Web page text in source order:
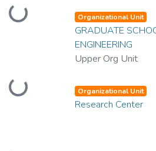
Loading...
Loading...
Organizational Unit
GRADUATE
ENGINEERING
Upper Org Unit
Organizational Unit
Research Center